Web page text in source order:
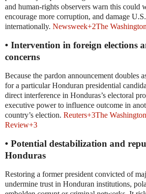
and human-rights observers warn this could
encourage more corruption, and damage
internationally. Newsweek+2The
• Intervention in foreign elections
concerns
Because the pardon announcement doubles
for a particular Honduran presidential
direct interference in Honduras’s electoral
executive power to influence outcome in
country’s election. Reuters+3The
Review+3
• Potential destabilization and
Honduras
Restoring a former president convicted of
undermine trust in Honduran institutions,